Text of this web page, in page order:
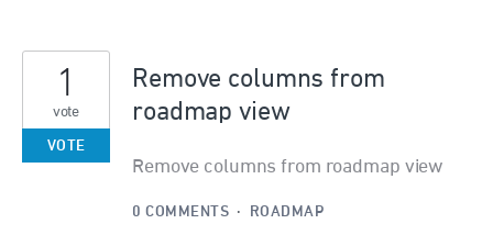
Remove columns from
roadmap view
Remove columns from roadmap view
1
vote
VOTE
0 COMMENTS · ROADMAP